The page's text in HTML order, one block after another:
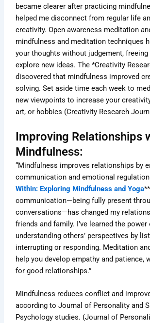
became clearer after practicing
helped me disconnect from regular life
creativity. Open awareness meditation
mindfulness and meditation techniques
your thoughts without judgement,
explore new ideas. The *Creativity
discovered that mindfulness improved
solving. Set aside time each week to
new viewpoints to increase your
art, or hobbies (Creativity Research
Improving Relationships
Mindfulness:
“Mindfulness improves relationships by
communication and emotional
Within: Exploring Mindfulness and Yoga
communication—being fully present
conversations—has changed my
friends and family. I’ve learned the power
understanding others’ perspectives by
interrupting or responding. Meditation
help you develop empathy and patience,
for good relationships.”
Mindfulness reduces conflict and
according to Journal of Personality and
Psychology studies. (Journal of